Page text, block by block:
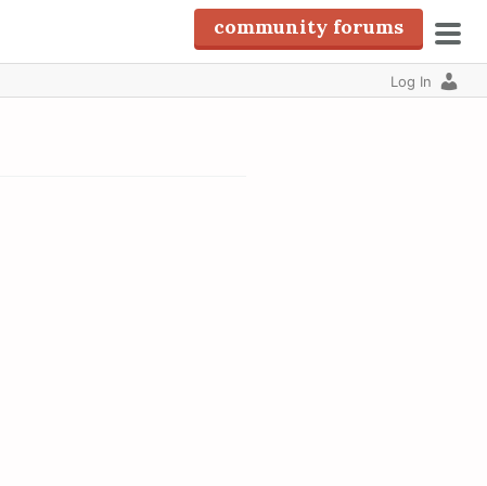
community forums
Log In